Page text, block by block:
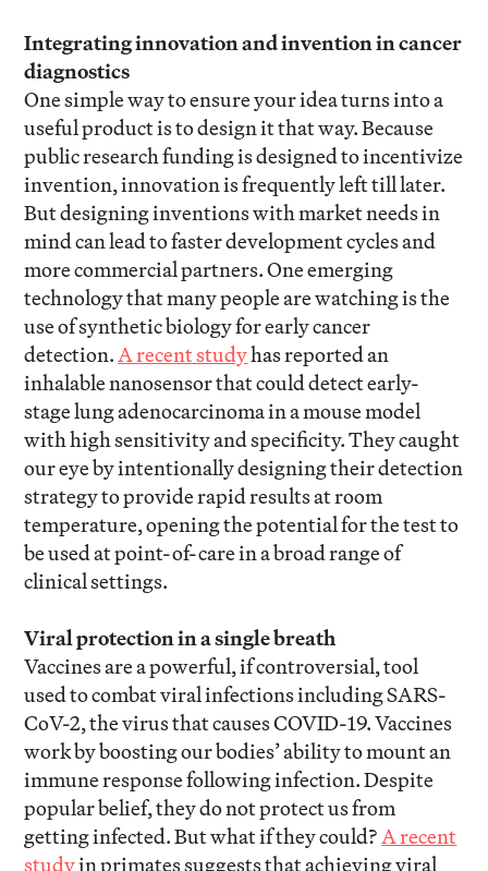
Integrating innovation and invention in cancer
diagnostics
One simple way to ensure your idea turns into a
useful product is to design it that way. Because
public research funding is designed to incentivize
invention, innovation is frequently left till later.
But designing inventions with market needs in
mind can lead to faster development cycles and
more commercial partners. One emerging
technology that many people are watching is the
use of synthetic biology for early cancer
detection. A recent studyhas reported an
inhalable nanosensor that could detect early-
stage lung adenocarcinoma in a mouse model
with high sensitivity and specificity. They caught
our eye by intentionally designing their detection
strategy to provide rapid results at room
temperature, opening the potential for the test to
be used at point-of-care in a broad range of
clinical settings.
Viral protection in a single breath
Vaccines are a powerful, if controversial, tool
used to combat viral infections including SARS-
CoV-2, the virus that causes COVID-19. Vaccines
work by boosting our bodies’ ability to mount an
immune response following infection. Despite
popular belief, they do not protect us from
getting infected. But what if they could? A recent
studyin primates suggests that achieving viral